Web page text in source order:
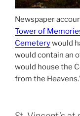
Newspaper
Tower of
Cemeterywould
would contain an
would house the
from the